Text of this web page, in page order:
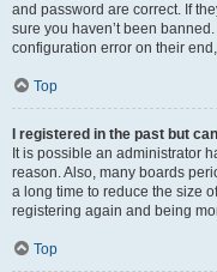
and password are correct. If
sure you haven’t been
configuration error on their
Top
I registered in the past but
It is possible an administrator
reason. Also, many boards
a long time to reduce the size
registering again and being
Top